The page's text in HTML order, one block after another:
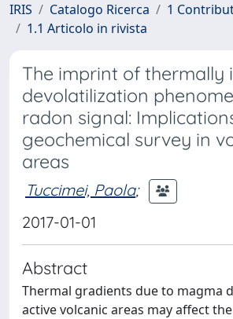
IRIS Catalogo Ricerca
1
1.1 Articolo in rivista
The imprint of thermally
devolatilization
radon signal:
geochemical survey in
areas
Tuccimei, Paola;
2017-01-01
Abstract
Thermal gradients due to magma
active volcanic areas may affect